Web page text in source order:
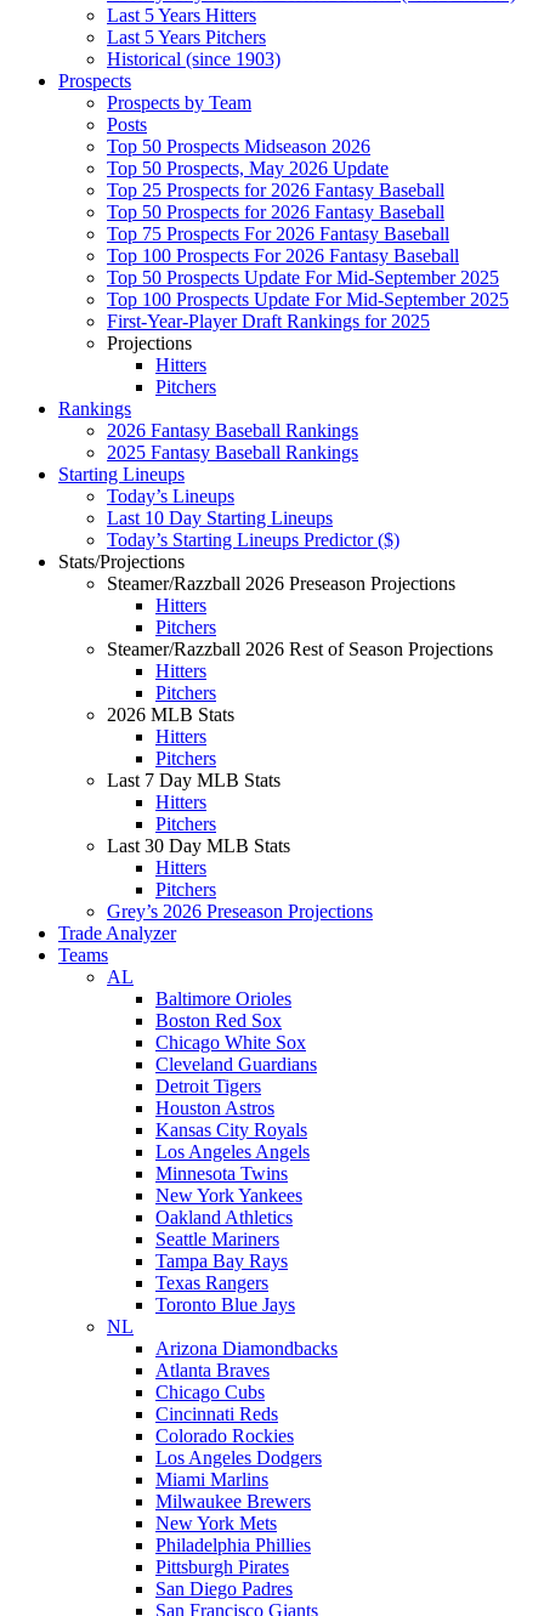
Last 5 Years Hitters
Last 5 Years Pitchers
Historical (since 1903)
Prospects
Prospects by Team
Posts
Top 50 Prospects Midseason 2026
Top 50 Prospects, May 2026 Update
Top 25 Prospects for 2026 Fantasy Baseball
Top 50 Prospects for 2026 Fantasy Baseball
Top 75 Prospects For 2026 Fantasy Baseball
Top 100 Prospects For 2026 Fantasy Baseball
Top 50 Prospects Update For Mid-September 2025
Top 100 Prospects Update For Mid-September 2025
First-Year-Player Draft Rankings for 2025
Projections
Hitters
Pitchers
Rankings
2026 Fantasy Baseball Rankings
2025 Fantasy Baseball Rankings
Starting Lineups
Today’s Lineups
Last 10 Day Starting Lineups
Today’s Starting Lineups Predictor ($)
Stats/Projections
Steamer/Razzball 2026 Preseason Projections
Hitters
Pitchers
Steamer/Razzball 2026 Rest of Season Projections
Hitters
Pitchers
2026 MLB Stats
Hitters
Pitchers
Last 7 Day MLB Stats
Hitters
Pitchers
Last 30 Day MLB Stats
Hitters
Pitchers
Grey’s 2026 Preseason Projections
Trade Analyzer
Teams
AL
Baltimore Orioles
Boston Red Sox
Chicago White Sox
Cleveland Guardians
Detroit Tigers
Houston Astros
Kansas City Royals
Los Angeles Angels
Minnesota Twins
New York Yankees
Oakland Athletics
Seattle Mariners
Tampa Bay Rays
Texas Rangers
Toronto Blue Jays
NL
Arizona Diamondbacks
Atlanta Braves
Chicago Cubs
Cincinnati Reds
Colorado Rockies
Los Angeles Dodgers
Miami Marlins
Milwaukee Brewers
New York Mets
Philadelphia Phillies
Pittsburgh Pirates
San Diego Padres
San Francisco Giants